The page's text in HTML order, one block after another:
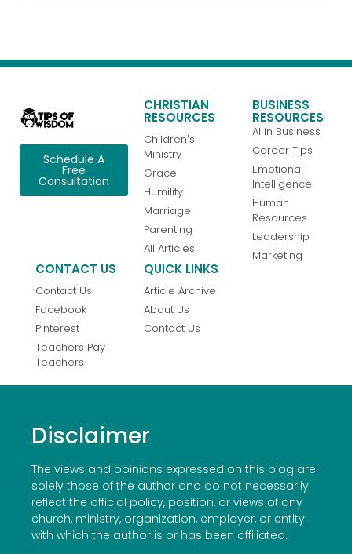
Schedule A
Free
Consultation
CHRISTIAN
RESOURCES
Children's
Ministry
Grace
Humility
Marriage
Parenting
All Articles
BUSINESS
RESOURCES
AI in Business
Career Tips
Emotional
Intelligence
Human
Resources
Leadership
Marketing
CONTACT US
Contact Us
Facebook
Pinterest
Teachers Pay
Teachers
QUICK LINKS
Article Archive
About Us
Contact Us
Disclaimer
The views and opinions expressed on this blog are
solely those of the author and do not necessarily
reflect the official policy, position, or views of any
church, ministry, organization, employer, or entity
with which the author is or has been affiliated.